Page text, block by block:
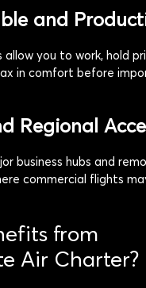
and
allow you to work, hold
in comfort before
Regional
business hubs and
commercial flights
from
Air Charter?